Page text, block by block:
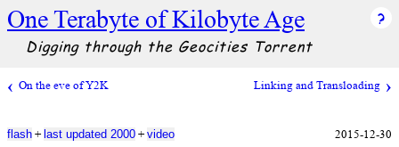
One Terabyte of Kilobyte Age
Digging through the Geocities Torrent
On the eve of Y2K Linking and Transloading
flash + last updated 2000 + video 2015-12-30